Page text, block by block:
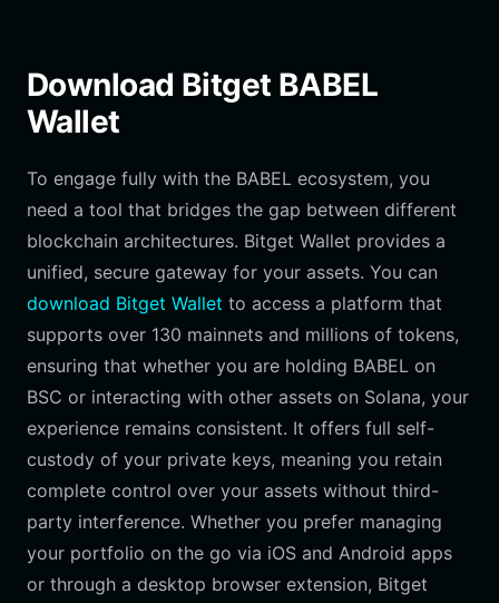
Download Bitget BABEL
Wallet
To engage fully with the BABEL ecosystem, you
need a tool that bridges the gap between different
blockchain architectures. Bitget Wallet provides a
unified, secure gateway for your assets. You can
download Bitget Wallet to access a platform that
supports over 130 mainnets and millions of tokens,
ensuring that whether you are holding BABEL on
BSC or interacting with other assets on Solana, your
experience remains consistent. It offers full self-
custody of your private keys, meaning you retain
complete control over your assets without third-
party interference. Whether you prefer managing
your portfolio on the go via iOS and Android apps
or through a desktop browser extension, Bitget